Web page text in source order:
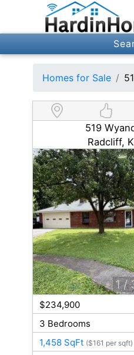
Homes for Sale
519
Radcliff,
1 /
$234,900
3 Bedrooms
1,458 SqFt ($161 per sqft)